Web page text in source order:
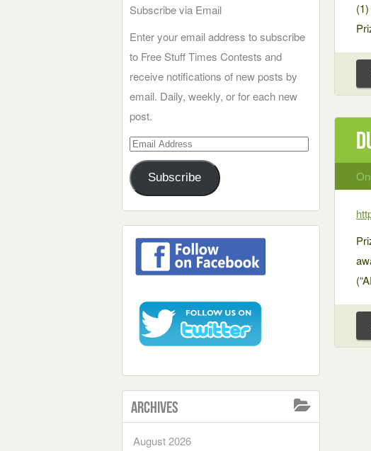
Subscribe via Email
Enter your email address to subscribe
to Free Stuff Times Contests and
receive notifications of new posts by
email. Daily, weekly, or for each new
post.
Email
Address
Subscribe
Archives
August 2026